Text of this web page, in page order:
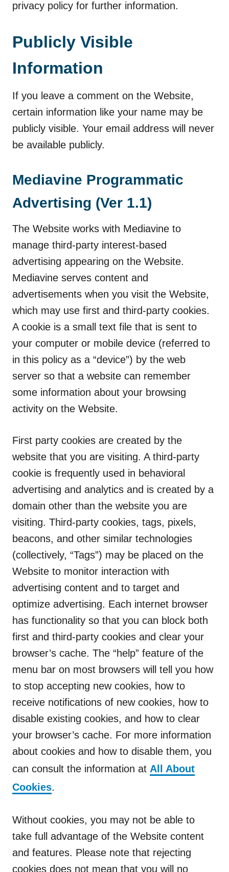
privacy policy for further information.
Publicly Visible
Information
If you leave a comment on the Website,
certain information like your name may be
publicly visible. Your email address will never
be available publicly.
Mediavine Programmatic
Advertising (Ver 1.1)
The Website works with Mediavine to
manage third-party interest-based
advertising appearing on the Website.
Mediavine serves content and
advertisements when you visit the Website,
which may use first and third-party cookies.
A cookie is a small text file that is sent to
your computer or mobile device (referred to
in this policy as a “device”) by the web
server so that a website can remember
some information about your browsing
activity on the Website.
First party cookies are created by the
website that you are visiting. A third-party
cookie is frequently used in behavioral
advertising and analytics and is created by a
domain other than the website you are
visiting. Third-party cookies, tags, pixels,
beacons, and other similar technologies
(collectively, “Tags”) may be placed on the
Website to monitor interaction with
advertising content and to target and
optimize advertising. Each internet browser
has functionality so that you can block both
first and third-party cookies and clear your
browser’s cache. The “help” feature of the
menu bar on most browsers will tell you how
to stop accepting new cookies, how to
receive notifications of new cookies, how to
disable existing cookies, and how to clear
your browser’s cache. For more information
about cookies and how to disable them, you
can consult the information at All About
Cookies.
Without cookies, you may not be able to
take full advantage of the Website content
and features. Please note that rejecting
cookies does not mean that you will no